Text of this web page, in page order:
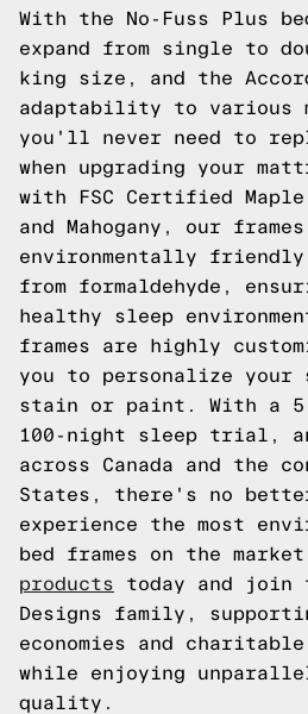
With the No-Fuss Plus
expand from single to
king size, and the
adaptability to various
you'll never need to
when upgrading your
with FSC Certified Maple
and Mahogany, our
environmentally
from formaldehyde,
healthy sleep
frames are highly
you to personalize your
stain or paint. With a
100-night sleep trial,
across Canada and the
States, there's no
experience the most
bed frames on the
products today and join
Designs family,
economies and
while enjoying
quality.